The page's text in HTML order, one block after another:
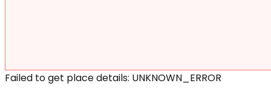
Failed to get place details: UNKNOWN_ERROR